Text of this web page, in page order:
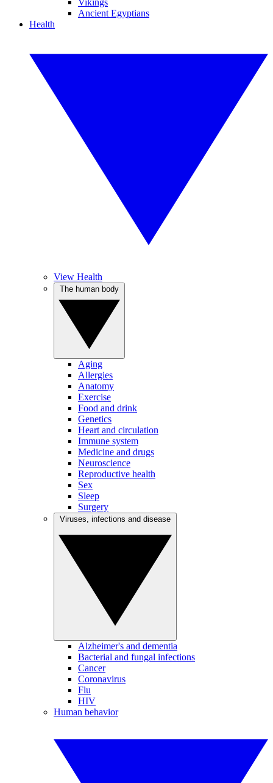
Vikings
Ancient Egyptians
Health
View Health
Aging
Allergies
Anatomy
Exercise
Food and drink
Genetics
Heart and circulation
Immune system
Medicine and drugs
Neuroscience
Reproductive health
Sex
Sleep
Surgery
Alzheimer's and dementia
Bacterial and fungal infections
Cancer
Coronavirus
Flu
HIV
Human behavior